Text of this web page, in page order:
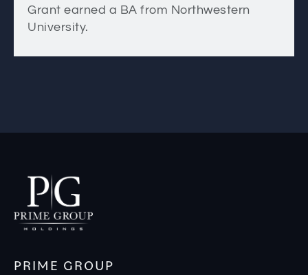
Grant earned a BA from Northwestern
University.
PRIME GROUP